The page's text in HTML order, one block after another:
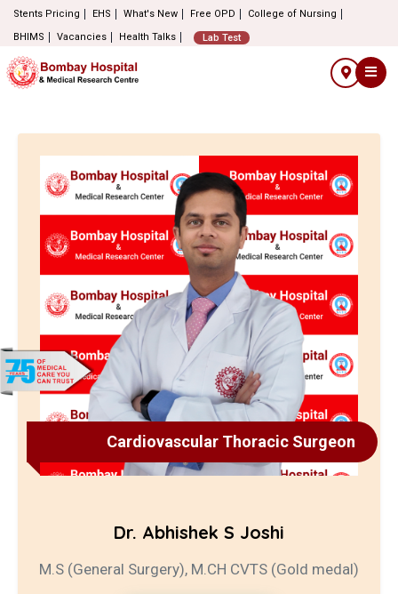
Stents Pricing EHS What's New Free OPD
College of Nursing
BHIMS
Vacancies Health Talks Lab Test
Cardiovascular Thoracic Surgeon
Dr. Abhishek S Joshi
M.S (General Surgery), M.CH CVTS (Gold medal)